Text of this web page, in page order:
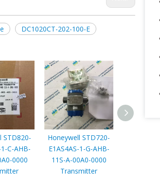
DC1020CT-202-100-E
STD820-
C-AHB-
0000
Honeywell STD720-
E1AS4AS-1-G-AHB-
11S-A-00A0-0000
Transmitter